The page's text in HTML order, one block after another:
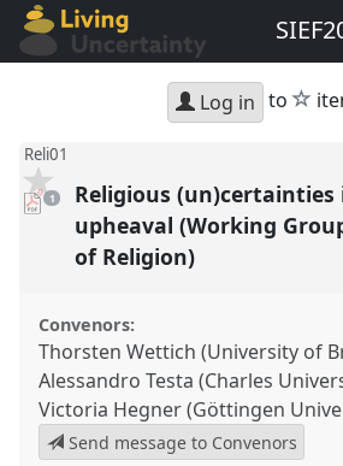
Log in to
Reli01
pdf
download
present
1
Religious
upheaval (Working
of Religion)
Convenors:
Thorsten Wettich (University of
Alessandro Testa (Charles
Victoria Hegner (Göttingen
Send message to Convenors